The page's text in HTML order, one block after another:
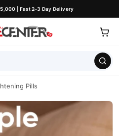
| Fast 2–3 Day Delivery
Pills